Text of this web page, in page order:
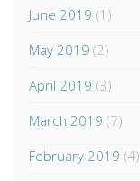
June 2019 (1)
May 2019 (2)
April 2019 (3)
March 2019 (7)
February 2019 (4)